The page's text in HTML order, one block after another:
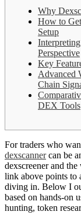
Why
How to
Setup
Perspective
Key
Advanced
Chain
DEX Tools
For traders who
dexscannercan be
dexscreener and
link above points to
diving in. Below I
based on hands-on
hunting, token